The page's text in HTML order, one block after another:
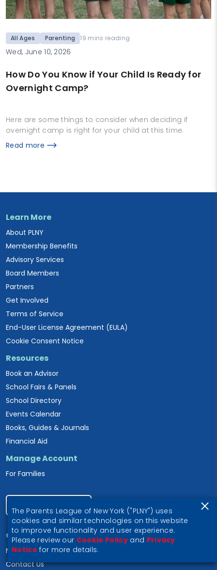
All Ages Parenting 19 mins reading
Wed, June 10, 2026
How Do You Know if Your Child Is Ready for
Overnight Camp?
Here are some things to consider when deciding if
overnight camp is right for your child at this time.
Read more
Learn More
About PLNY
Membership Benefits
Advisory Services
Board Members
Partners
Get Involved
Terms of Service
End-User License Agreement (EULA)
Cookie Consent Notice
Resources
Book an Advisor
School Fairs & Panels
School Directory
Events Calendar
Books, Guides & Journals
Financial Aid
Manage Account
For Families
Connect
Newsletter Signup
Contact Us
The Parents League of New York ("PLNY") uses
cookies and similar technologies on this website
to improve functionality and user experience.
Please review our Cookie Policyand Privacy
Notice for more details.